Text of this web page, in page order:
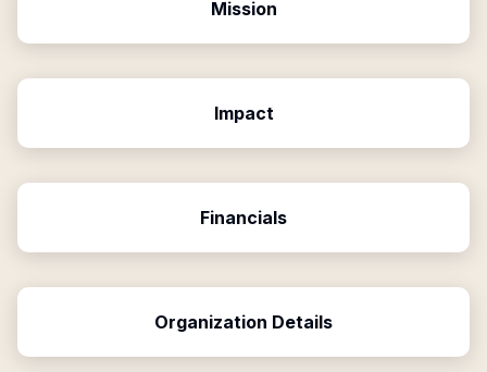
Mission
Impact
Financials
Organization Details